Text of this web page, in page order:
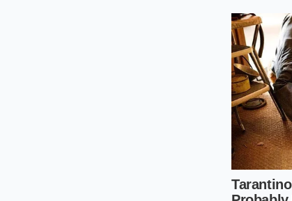
The
Saving your
green
specific
The tactical
vehicle
Request a